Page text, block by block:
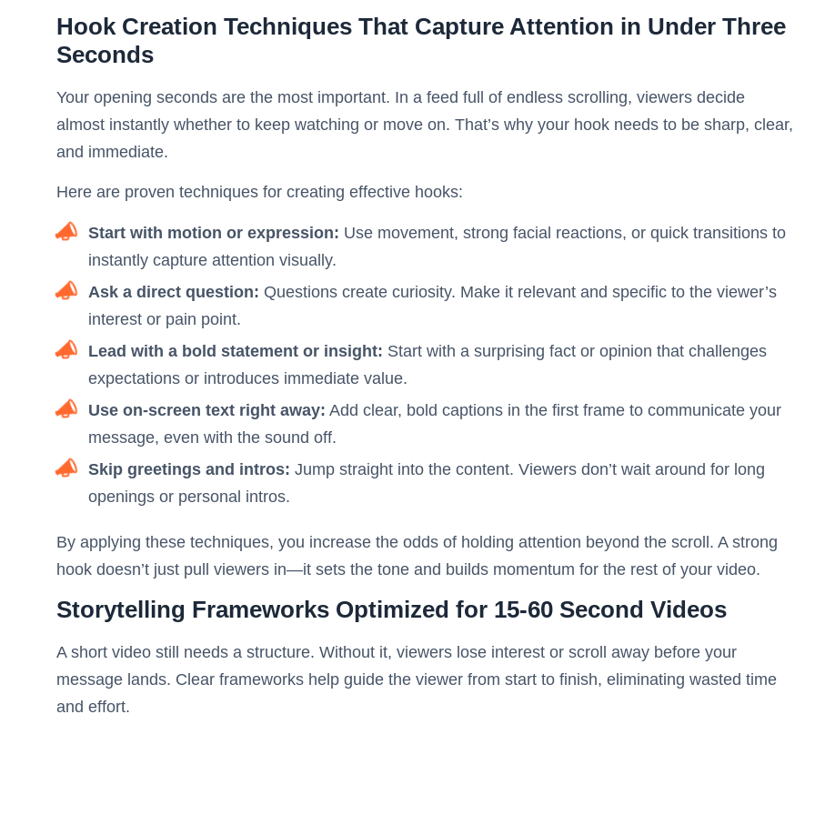
Hook Creation Techniques That Capture Attention in Under Three
Seconds
Your opening seconds are the most important. In a feed full of endless scrolling, viewers decide
almost instantly whether to keep watching or move on. That’s why your hook needs to be sharp, clear,
and immediate.
Here are proven techniques for creating effective hooks:
Start with motion or expression: Use movement, strong facial reactions, or quick transitions to
instantly capture attention visually.
Ask a direct question: Questions create curiosity. Make it relevant and specific to the viewer’s
interest or pain point.
Lead with a bold statement or insight: Start with a surprising fact or opinion that challenges
expectations or introduces immediate value.
Use on-screen text right away: Add clear, bold captions in the first frame to communicate your
message, even with the sound off.
Skip greetings and intros: Jump straight into the content. Viewers don’t wait around for long
openings or personal intros.
By applying these techniques, you increase the odds of holding attention beyond the scroll. A strong
hook doesn’t just pull viewers in—it sets the tone and builds momentum for the rest of your video.
Storytelling Frameworks Optimized for 15-60 Second Videos
A short video still needs a structure. Without it, viewers lose interest or scroll away before your
message lands. Clear frameworks help guide the viewer from start to finish, eliminating wasted time
and effort.